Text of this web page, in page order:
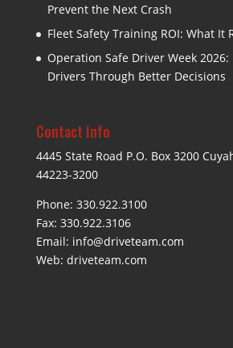
Prevent the Next Crash
Fleet Safety Training ROI: What It
Operation Safe Driver Week
Drivers Through Better Decisions
Contact Info
4445 State Road P.O. Box 3200
44223-3200
Phone: 330.922.3100
Fax: 330.922.3106
Email: info@driveteam.com
Web: driveteam.com